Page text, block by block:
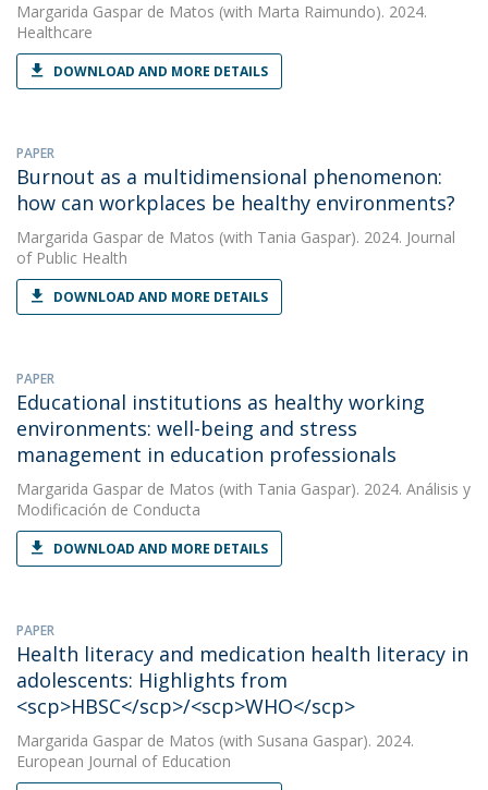
Margarida Gaspar de Matos (with Marta Raimundo). 2024.
Healthcare
DOWNLOAD AND MORE DETAILS
PAPER
Burnout as a multidimensional phenomenon:
how can workplaces be healthy environments?
Margarida Gaspar de Matos (with Tania Gaspar). 2024. Journal
of Public Health
DOWNLOAD AND MORE DETAILS
PAPER
Educational institutions as healthy working
environments: well-being and stress
management in education professionals
Margarida Gaspar de Matos (with Tania Gaspar). 2024. Análisis y
Modificación de Conducta
DOWNLOAD AND MORE DETAILS
PAPER
Health literacy and medication health literacy in
adolescents: Highlights from
<scp>HBSC</scp>/<scp>WHO</scp>
Margarida Gaspar de Matos (with Susana Gaspar). 2024.
European Journal of Education